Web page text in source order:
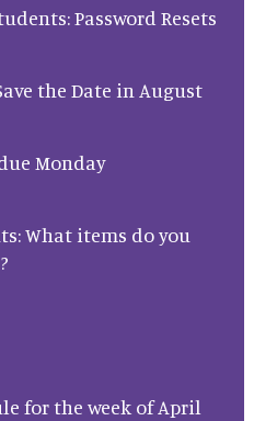
Password Resets
the Date in August
Monday
What items do you
for the week of April